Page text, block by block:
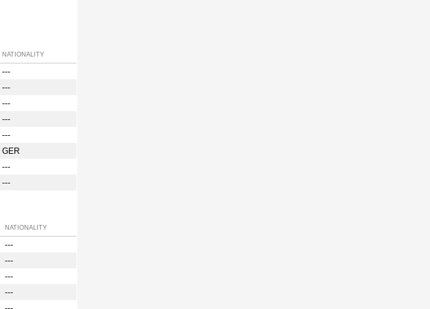
NATIONALITY
---
---
---
---
---
GER
---
---
NATIONALITY
---
---
---
---